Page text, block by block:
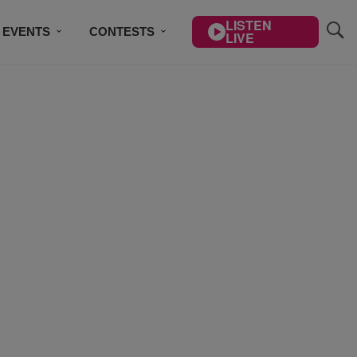
EVENTS CONTESTS LISTEN
LIVE